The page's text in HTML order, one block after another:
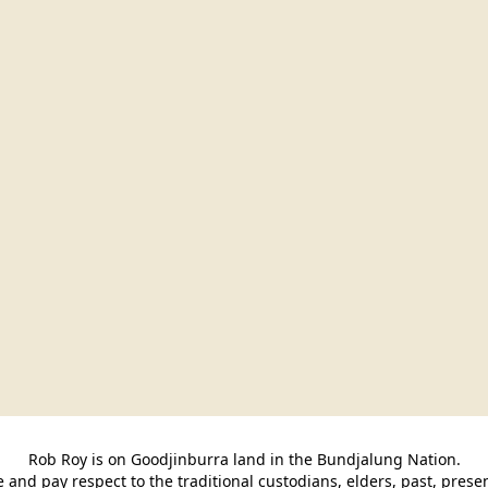
Rob Roy is on Goodjinburra land in the Bundjalung Nation.
and pay respect to the traditional custodians, elders, past,